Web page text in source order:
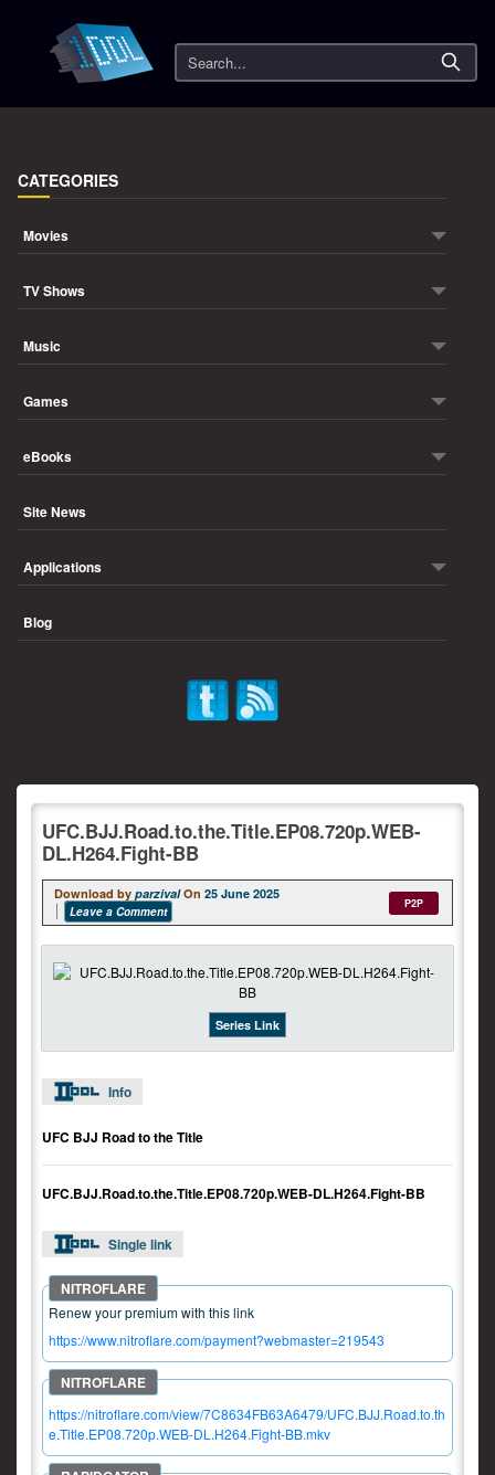
Search
CATEGORIES
Movies
TV Shows
Music
Games
eBooks
Site News
Applications
Blog
UFC.BJJ.Road.to.the.Title.EP08.720p.WEB-
DL.H264.Fight-BB
Download by parzival On 25 June 2025
Leave a Comment
P2P
Series Link
Info
UFC BJJ Road to the Title
UFC.BJJ.Road.to.the.Title.EP08.720p.WEB-DL.H264.Fight-BB
Single link
Renew your premium with this link
https://www.nitroflare.com/payment?webmaster=219543
https://nitroflare.com/view/7C8634FB63A6479/UFC.BJJ.Road.to.th
e.Title.EP08.720p.WEB-DL.H264.Fight-BB.mkv